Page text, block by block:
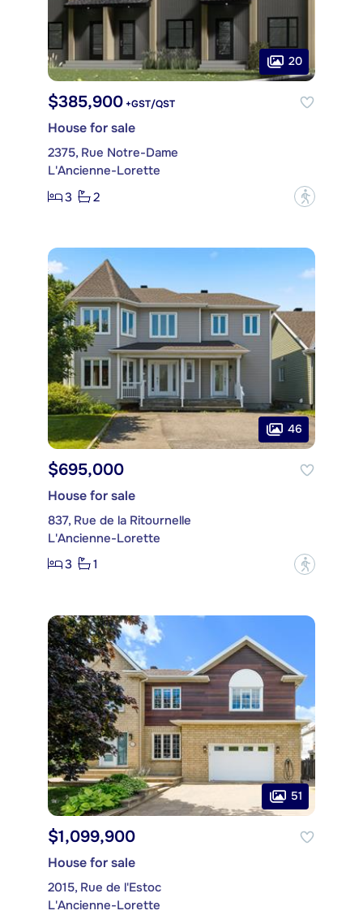
20
$385,900 +GST/QST
House for sale
2375, Rue Notre-Dame
L'Ancienne-Lorette
3
2 ?
46
$695,000
House for sale
837, Rue de la Ritournelle
L'Ancienne-Lorette
3
1 ?
51
$1,099,900
House for sale
2015, Rue de l'Estoc
L'Ancienne-Lorette